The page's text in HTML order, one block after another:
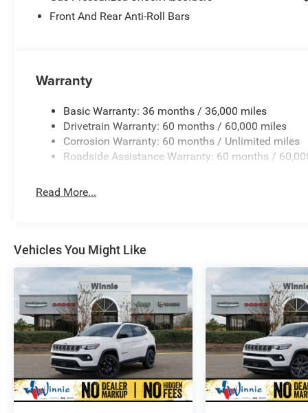
Front And Rear Anti-Roll Bars
Warranty
Basic Warranty: 36 months / 36,000 miles
Drivetrain Warranty: 60 months / 60,000 miles
Corrosion Warranty: 60 months / Unlimited miles
Roadside Assistance Warranty: 60 months /
Read More...
Vehicles You Might Like